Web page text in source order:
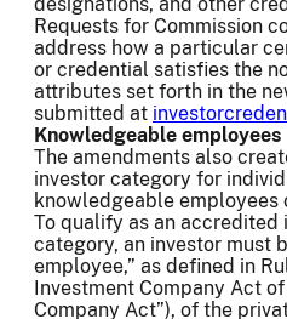
designations, and other
Requests for Commission
address how a particular
or credential satisfies the
attributes set forth in the
submitted at
Knowledgeable employees
The amendments also
investor category for
knowledgeable employees
To qualify as an accredited
category, an investor must
employee,” as defined in
Investment Company Act
Company Act”), of the